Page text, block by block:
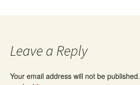
Leave a Reply
Your email address will not be published.